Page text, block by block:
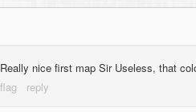
Really nice first map Sir Useless, that